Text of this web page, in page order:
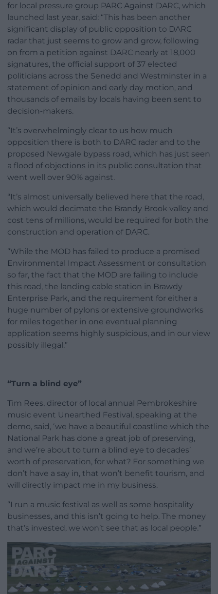
for local pressure group PARC Against DARC, which
launched last year, said: “This has been another
significant display of public opposition to DARC
radar that just seems to grow and grow, following
on from a petition against DARC nearly at 18,000
signatures, the official support of 37 elected
politicians across the Senedd and Westminster in a
statement of opinion and early day motion, and
thousands of emails by locals having been sent to
decision-makers.
“It’s overwhelmingly clear to us how much
opposition there is both to DARC radar and to the
proposed Newgale bypass road, which has just seen
a flood of objections in its public consultation that
went well over 90% against.
“It’s almost universally believed here that the road,
which would decimate the Brandy Brook valley and
cost tens of millions, would be required for both the
construction and operation of DARC.
“While the MOD has failed to produce a promised
Environmental Impact Assessment or consultation
so far, the fact that the MOD are failing to include
this road, the landing cable station in Brawdy
Enterprise Park, and the requirement for either a
huge number of pylons or extensive groundworks
for miles together in one eventual planning
application seems highly suspicious, and in our view
possibly illegal.”
“Turn a blind eye”
Tim Rees, director of local annual Pembrokeshire
music event Unearthed Festival, speaking at the
demo, said, ‘we have a beautiful coastline which the
National Park has done a great job of preserving,
and we’re about to turn a blind eye to decades’
worth of preservation, for what? For something we
don’t have a say in, that won’t benefit tourism, and
will directly impact me in my business.
“I run a music festival as well as some hospitality
businesses, and this isn’t going to help. The money
that’s invested, we won’t see that as local people.”